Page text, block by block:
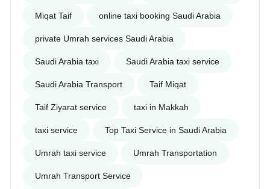
Miqat Taif online taxi booking Saudi Arabia
private Umrah services Saudi Arabia
Saudi Arabia taxi Saudi Arabia taxi service
Saudi Arabia Transport Taif Miqat
Taif Ziyarat service taxi in Makkah
taxi service Top Taxi Service in Saudi Arabia
Umrah taxi service Umrah Transportation
Umrah Transport Service